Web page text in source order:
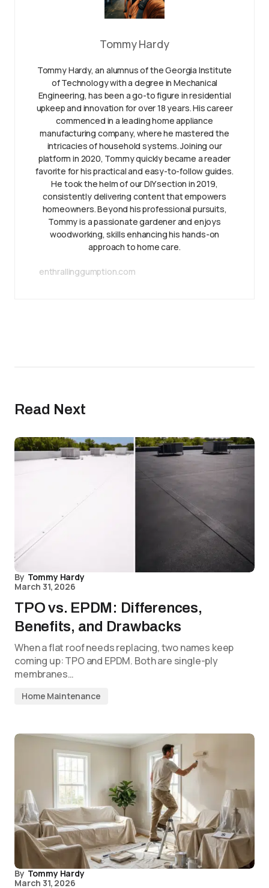
Tommy Hardy
Tommy Hardy, an alumnus of the Georgia Institute
of Technology with a degree in Mechanical
Engineering, has been a go-to figure in residential
upkeep and innovation for over 18 years. His career
commenced in a leading home appliance
manufacturing company, where he mastered the
intricacies of household systems. Joining our
platform in 2020, Tommy quickly became a reader
favorite for his practical and easy-to-follow guides.
He took the helm of our DIY section in 2019,
consistently delivering content that empowers
homeowners. Beyond his professional pursuits,
Tommy is a passionate gardener and enjoys
woodworking, skills enhancing his hands-on
approach to home care.
enthrallinggumption.com
Read Next
By Tommy Hardy
March 31, 2026
TPO vs. EPDM: Differences,
Benefits, and Drawbacks
When a flat roof needs replacing, two names keep
coming up: TPO and EPDM. Both are single-ply
membranes…
Home Maintenance
By Tommy Hardy
March 31, 2026